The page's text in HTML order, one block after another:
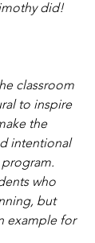
did!
classroom
to inspire
the
intentional
who
but
example for